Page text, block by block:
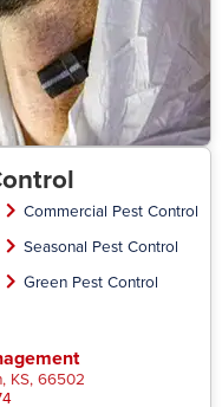
Commercial Pest Control
Seasonal Pest Control
Green Pest Control
KS, 66502